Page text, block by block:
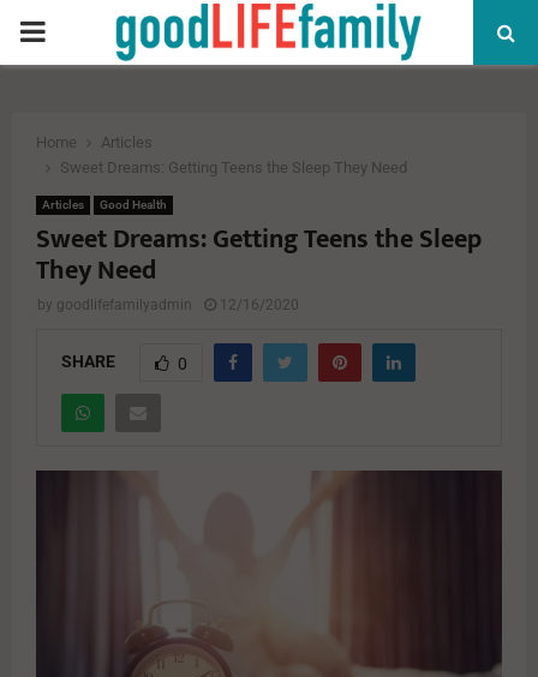
PRIMARY
Home
Articles
Sweet Dreams: Getting Teens the Sleep They Need
Articles Good Health
Sweet Dreams: Getting Teens the Sleep
They Need
by goodlifefamilyadmin 12/16/2020
SHARE 0